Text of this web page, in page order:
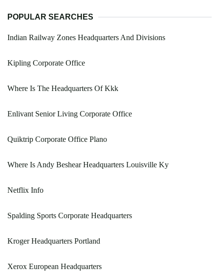
POPULAR SEARCHES
Indian Railway Zones Headquarters And Divisions
Kipling Corporate Office
Where Is The Headquarters Of Kkk
Enlivant Senior Living Corporate Office
Quiktrip Corporate Office Plano
Where Is Andy Beshear Headquarters Louisville Ky
Netflix Info
Spalding Sports Corporate Headquarters
Kroger Headquarters Portland
Xerox European Headquarters